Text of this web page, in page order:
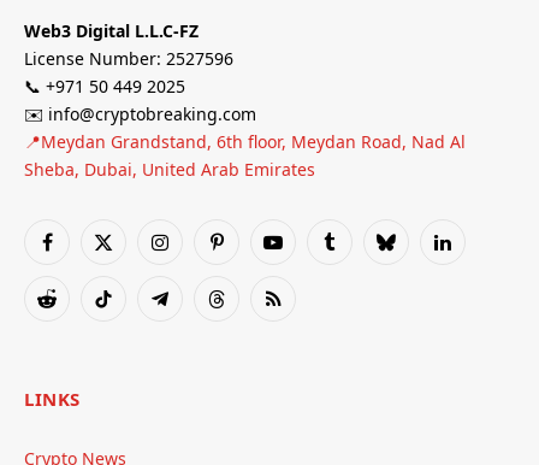
Web3 Digital L.L.C-FZ
License Number: 2527596
📞 +971 50 449 2025
✉️ info@cryptobreaking.com
📍Meydan Grandstand, 6th floor, Meydan Road, Nad Al
Sheba, Dubai, United Arab Emirates
Facebook
X
InstagramPinterestYouTubeTumblrBlueskyLinkedIn
RedditTikTok TelegramThreadsRSS
LINKS
Crypto News